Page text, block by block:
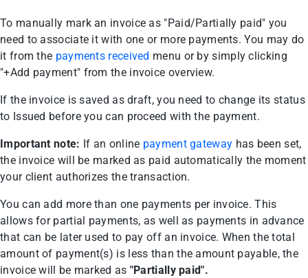
To manually mark an invoice as "Paid/Partially paid" you
need to associate it with one or more payments. You may do
it from the payments received menu or by simply clicking
"+Add payment" from the invoice overview.
If the invoice is saved as draft, you need to change its status
to Issued before you can proceed with the payment.
Important note: If an online payment gateway has been set,
the invoice will be marked as paid automatically the moment
your client authorizes the transaction.
You can add more than one payments per invoice. This
allows for partial payments, as well as payments in advance
that can be later used to pay off an invoice. When the total
amount of payment(s) is less than the amount payable, the
invoice will be marked as "Partially paid".